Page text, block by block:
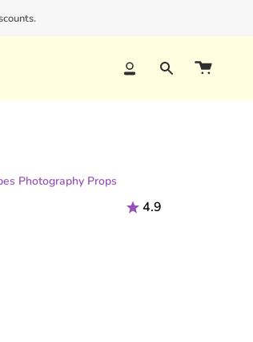
AccountSearch
Photography Props
4.9